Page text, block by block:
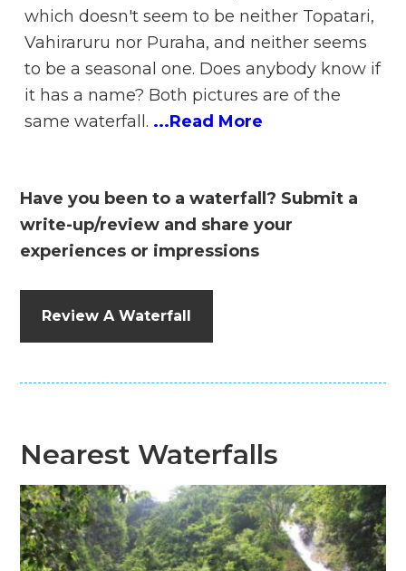
which doesn't seem to be neither Topatari,
Vahiraruru nor Puraha, and neither seems
to be a seasonal one. Does anybody know if
it has a name? Both pictures are of the
same waterfall. ...Read More
Have you been to a waterfall? Submit a
write-up/review and share your
experiences or impressions
Review A Waterfall
Nearest Waterfalls